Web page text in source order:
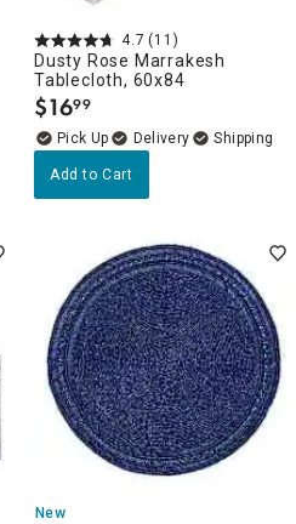
4.7 (11)
Dusty Rose Marrakesh
Tablecloth, 60x84
$16.
99
Delivery
Add to Cart
New